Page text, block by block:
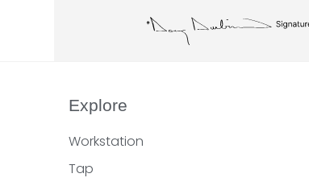
Explore
Workstation
Tap